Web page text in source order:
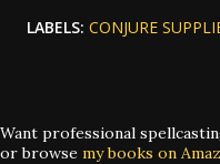
LABELS: CONJURE
Want professional
or browse my books on